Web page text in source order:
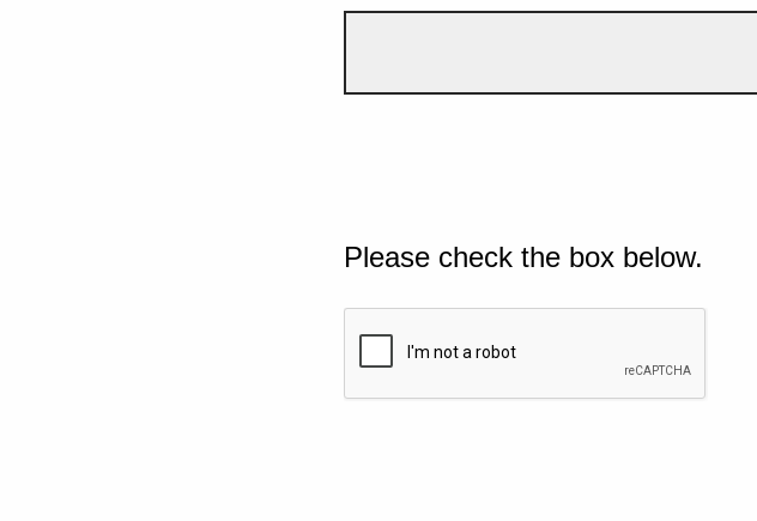
Please check the box below.